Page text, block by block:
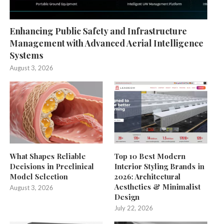
Enhancing Public Safety and Infrastructure
Management with Advanced Aerial Intelligence
Systems
August 3, 2026
What Shapes Reliable
Decisions in Preclinical
Model Selection
August 3, 2026
Top 10 Best Modern
Interior Styling Brands in
2026: Architectural
Aesthetics & Minimalist
Design
July 22, 2026